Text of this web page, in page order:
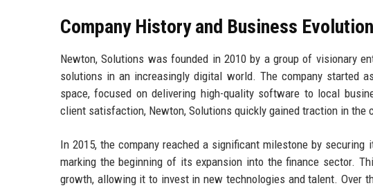
Company History and Business Evolution
Newton, Solutions was founded in 2010 by a group of visionary
solutions in an increasingly digital world. The company started
space, focused on delivering high-quality software to local
client satisfaction, Newton, Solutions quickly gained traction in the
In 2015, the company reached a significant milestone by
marking the beginning of its expansion into the finance sector.
growth, allowing it to invest in new technologies and talent. Over